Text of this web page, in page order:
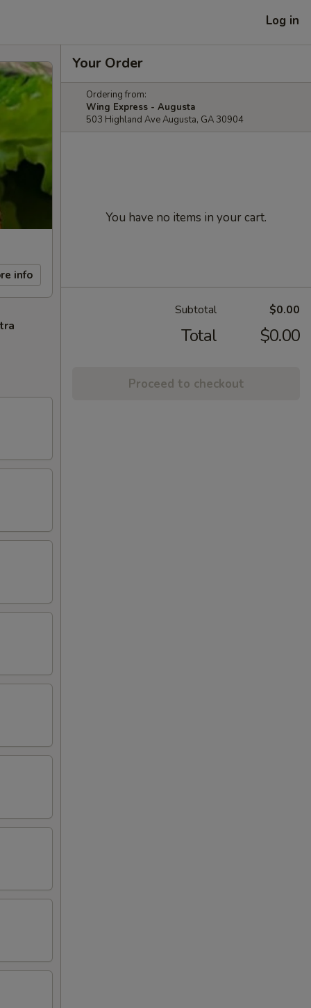
Log in
info
Your Order
Ordering from:
Wing Express - Augusta
503 Highland Ave Augusta, GA 30904
You have no items in your cart.
Subtotal $0.00
Total $0.00
Proceed to checkout